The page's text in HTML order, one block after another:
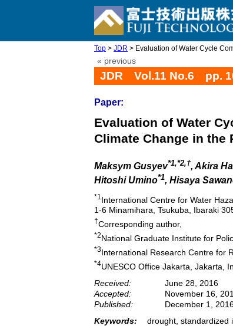
Top > JDR > Evaluation of Water Cycle
« previous
JDR Vol.11 No.6 pp.
Paper:
Evaluation of Water
Climate Change in the
Maksym Gusyev*1,*2,†, Akira
Hitoshi Umino*1, Hisaya
*1 International Centre for Water
1-6 Minamihara, Tsukuba, Ibaraki
†Corresponding author,
*2National Graduate Institute for
*3International Research Centre for
*4UNESCO Office Jakarta, Jakarta,
Received:
June 28, 2016
Accepted:
November 16,
Published:
December 1,
Keywords:
drought, standardized